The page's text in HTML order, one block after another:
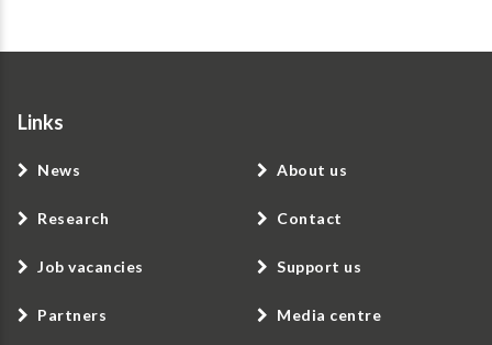
Links
News
Research
Job vacancies
Partners
About us
Contact
Support us
Media centre